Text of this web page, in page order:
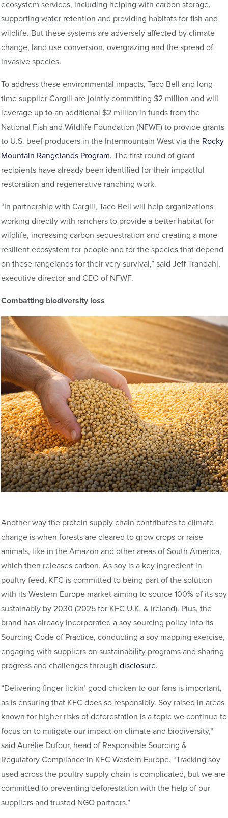
ecosystem services, including helping with carbon storage,
supporting water retention and providing habitats for fish and
wildlife. But these systems are adversely affected by climate
change, land use conversion, overgrazing and the spread of
invasive species.
To address these environmental impacts, Taco Bell and long-
time supplier Cargill are jointly committing $2 million and will
leverage up to an additional $2 million in funds from the
National Fish and Wildlife Foundation (NFWF) to provide grants
to U.S. beef producers in the Intermountain West via the Rocky
Mountain Rangelands Program. The first round of grant
recipients have already been identified for their impactful
restoration and regenerative ranching work.
“In partnership with Cargill, Taco Bell will help organizations
working directly with ranchers to provide a better habitat for
wildlife, increasing carbon sequestration and creating a more
resilient ecosystem for people and for the species that depend
on these rangelands for their very survival,” said Jeff Trandahl,
executive director and CEO of NFWF.
Combatting biodiversity loss
Another way the protein supply chain contributes to climate
change is when forests are cleared to grow crops or raise
animals, like in the Amazon and other areas of South America,
which then releases carbon. As soy is a key ingredient in
poultry feed, KFC is committed to being part of the solution
with its Western Europe market aiming to source 100% of its soy
sustainably by 2030 (2025 for KFC U.K. & Ireland). Plus, the
brand has already incorporated a soy sourcing policy into its
Sourcing Code of Practice, conducting a soy mapping exercise,
engaging with suppliers on sustainability programs and sharing
progress and challenges through disclosure.
“Delivering finger lickin’ good chicken to our fans is important,
as is ensuring that KFC does so responsibly. Soy raised in areas
known for higher risks of deforestation is a topic we continue to
focus on to mitigate our impact on climate and biodiversity,”
said Aurélie Dufour, head of Responsible Sourcing &
Regulatory Compliance in KFC Western Europe. “Tracking soy
used across the poultry supply chain is complicated, but we are
committed to preventing deforestation with the help of our
suppliers and trusted NGO partners.”